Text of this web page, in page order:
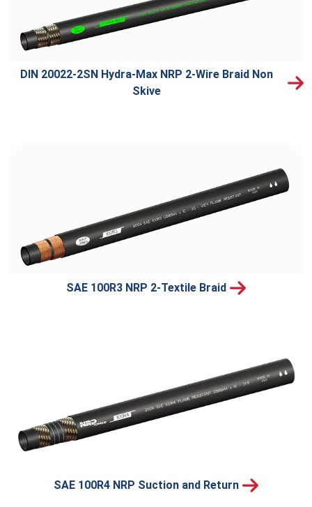
DIN 20022-2SN Hydra-Max NRP 2-Wire Braid Non
Skive
SAE 100R3 NRP 2-Textile Braid
SAE 100R4 NRP Suction and Return